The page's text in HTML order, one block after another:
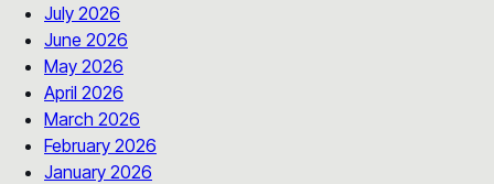
July 2026
June 2026
May 2026
April 2026
March 2026
February 2026
January 2026